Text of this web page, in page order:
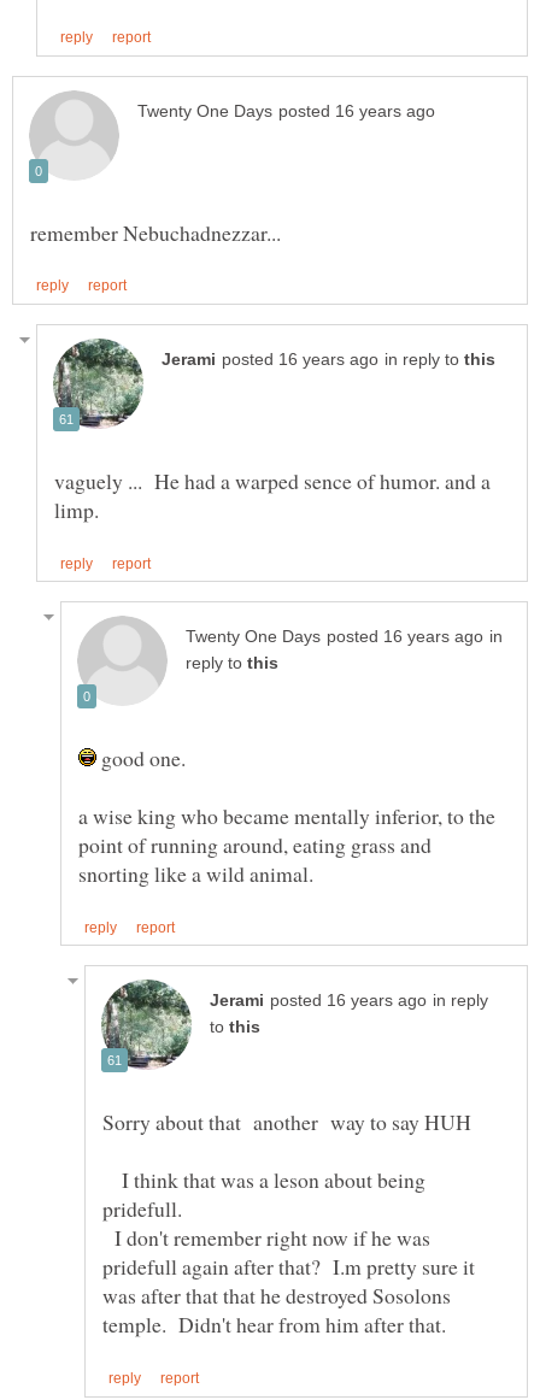
in reply to
vaguely ... He had a warped sence of humor. and a
in
reply to
good one.
a wise king who became mentally inferior, to the
point of running around, eating grass and
in reply
to
I think that was a leson about being
I don't remember right now if he was
pridefull again after that? I.m pretty sure it
was after that that he destroyed Sosolons